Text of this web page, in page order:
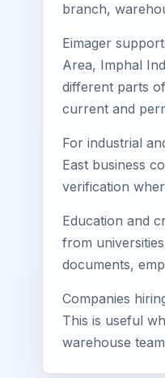
branch,
Eimager
Area, Imphal
different parts
current and
For industrial
East business
verification
Education and
from
documents,
Companies
This is useful
warehouse